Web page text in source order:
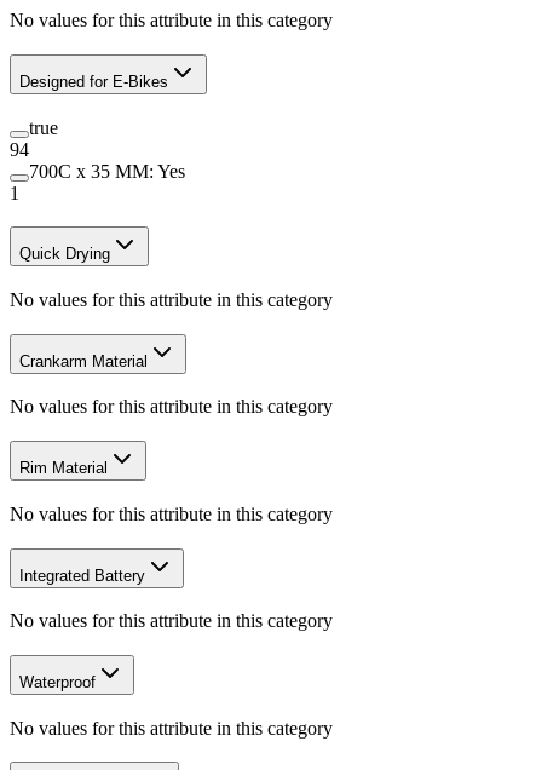
No values for this attribute in this category
Designed for E-Bikes
true
94
700C x 35 MM: Yes
1
Quick Drying
No values for this attribute in this category
Crankarm Material
No values for this attribute in this category
Rim Material
No values for this attribute in this category
Integrated Battery
No values for this attribute in this category
Waterproof
No values for this attribute in this category